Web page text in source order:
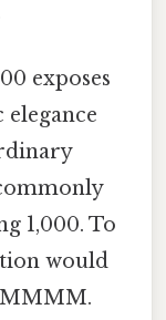
exposes
1,000. To
would